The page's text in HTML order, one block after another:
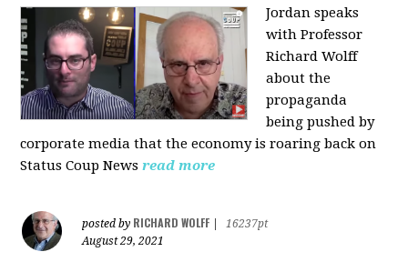
Jordan speaks
with Professor
Richard Wolff
about the
propaganda
being pushed by
corporate media that the economy is roaring back on
Status Coup News read more
posted by RICHARD WOLFF
16237pt
August 29, 2021